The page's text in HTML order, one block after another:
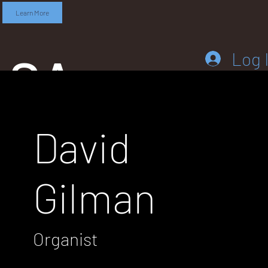
Learn More
SA
DD
LEB
Log
David
Gilman
Organist